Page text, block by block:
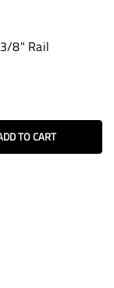
8" Rail
TO CART